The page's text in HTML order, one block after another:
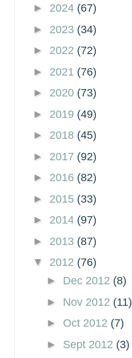
► 2024 (67)
► 2023 (34)
► 2022 (72)
► 2021 (76)
► 2020 (73)
► 2019 (49)
► 2018 (45)
► 2017 (92)
► 2016 (82)
► 2015 (33)
► 2014 (97)
► 2013 (87)
▼ 2012 (76)
► Dec 2012 (8)
► Nov 2012 (11)
► Oct 2012 (7)
► Sept 2012 (3)